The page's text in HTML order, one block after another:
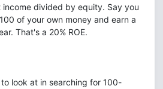
income divided by equity. Say you
of your own money and earn a
That's a 20% ROE.
look at in searching for 100-